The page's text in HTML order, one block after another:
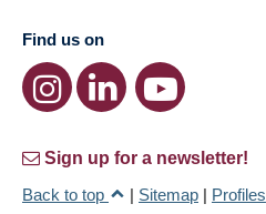
Find us on
Sign up for a newsletter!
Back to top
| Sitemap | Profiles